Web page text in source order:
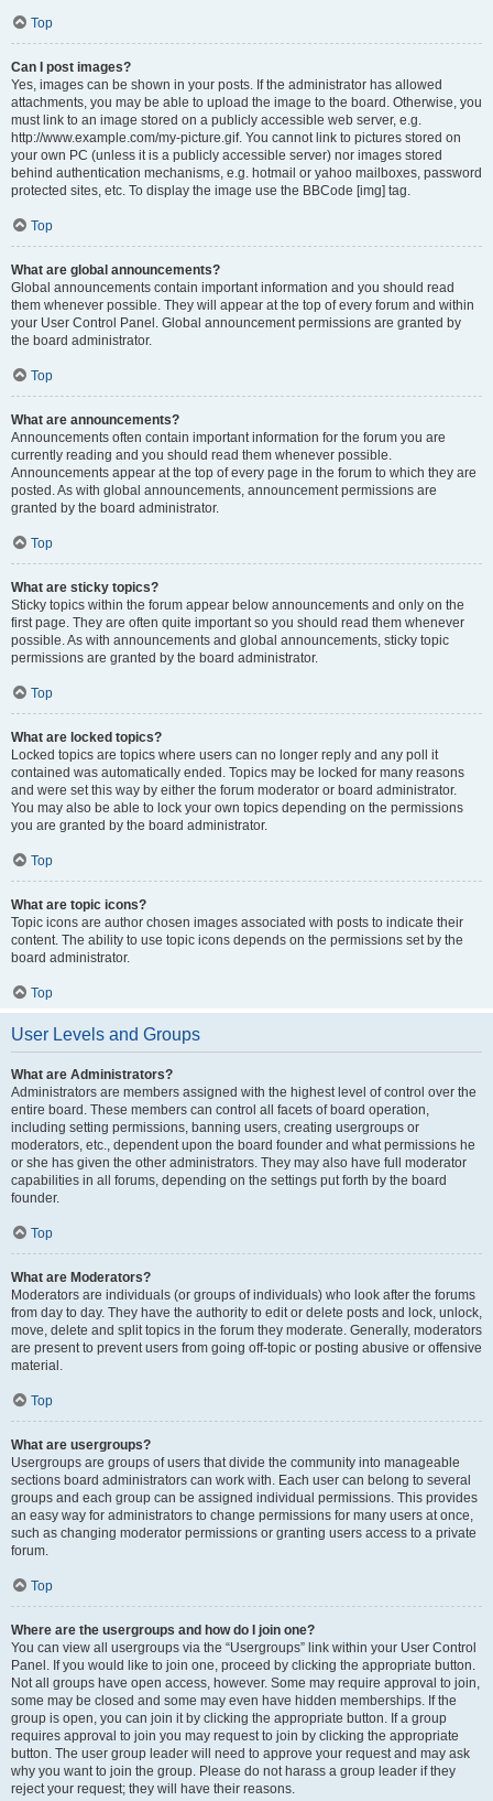
Top
Can I post images?
Yes, images can be shown in your posts. If the administrator has allowed
attachments, you may be able to upload the image to the board. Otherwise, you
must link to an image stored on a publicly accessible web server, e.g.
http://www.example.com/my-picture.gif. You cannot link to pictures stored on
your own PC (unless it is a publicly accessible server) nor images stored
behind authentication mechanisms, e.g. hotmail or yahoo mailboxes, password
protected sites, etc. To display the image use the BBCode [img] tag.
Top
What are global announcements?
Global announcements contain important information and you should read
them whenever possible. They will appear at the top of every forum and within
your User Control Panel. Global announcement permissions are granted by
the board administrator.
Top
What are announcements?
Announcements often contain important information for the forum you are
currently reading and you should read them whenever possible.
Announcements appear at the top of every page in the forum to which they are
posted. As with global announcements, announcement permissions are
granted by the board administrator.
Top
What are sticky topics?
Sticky topics within the forum appear below announcements and only on the
first page. They are often quite important so you should read them whenever
possible. As with announcements and global announcements, sticky topic
permissions are granted by the board administrator.
Top
What are locked topics?
Locked topics are topics where users can no longer reply and any poll it
contained was automatically ended. Topics may be locked for many reasons
and were set this way by either the forum moderator or board administrator.
You may also be able to lock your own topics depending on the permissions
you are granted by the board administrator.
Top
What are topic icons?
Topic icons are author chosen images associated with posts to indicate their
content. The ability to use topic icons depends on the permissions set by the
board administrator.
Top
User Levels and Groups
What are Administrators?
Administrators are members assigned with the highest level of control over the
entire board. These members can control all facets of board operation,
including setting permissions, banning users, creating usergroups or
moderators, etc., dependent upon the board founder and what permissions he
or she has given the other administrators. They may also have full moderator
capabilities in all forums, depending on the settings put forth by the board
founder.
Top
What are Moderators?
Moderators are individuals (or groups of individuals) who look after the forums
from day to day. They have the authority to edit or delete posts and lock, unlock,
move, delete and split topics in the forum they moderate. Generally, moderators
are present to prevent users from going off-topic or posting abusive or offensive
material.
Top
What are usergroups?
Usergroups are groups of users that divide the community into manageable
sections board administrators can work with. Each user can belong to several
groups and each group can be assigned individual permissions. This provides
an easy way for administrators to change permissions for many users at once,
such as changing moderator permissions or granting users access to a private
forum.
Top
Where are the usergroups and how do I join one?
You can view all usergroups via the “Usergroups” link within your User Control
Panel. If you would like to join one, proceed by clicking the appropriate button.
Not all groups have open access, however. Some may require approval to join,
some may be closed and some may even have hidden memberships. If the
group is open, you can join it by clicking the appropriate button. If a group
requires approval to join you may request to join by clicking the appropriate
button. The user group leader will need to approve your request and may ask
why you want to join the group. Please do not harass a group leader if they
reject your request; they will have their reasons.